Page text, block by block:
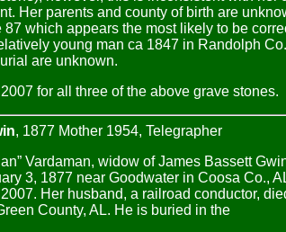
Her parents and county of birth are
which appears the most likely to be
young man ca 1847 in Randolph
are unknown.
for all three of the above grave stones.
, 1877 Mother 1954, Telegrapher
Vardaman, widow of James Bassett
3, 1877 near Goodwater in Coosa Co.,
Her husband, a railroad conductor,
County, AL. He is buried in the